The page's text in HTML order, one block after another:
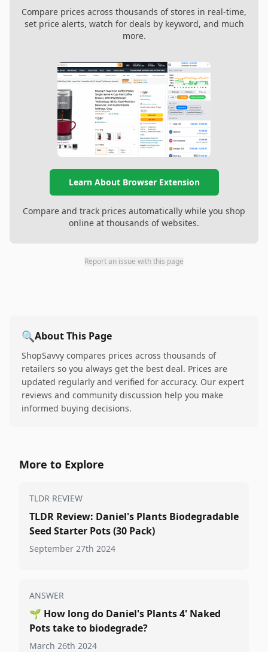
Compare prices across thousands of stores in real-time,
set price alerts, watch for deals by keyword, and much
more.
Learn About Browser Extension
Compare and track prices automatically while you shop
online at thousands of websites.
Report an issue with this page
🔍About This Page
ShopSavvy compares prices across thousands of
retailers so you always get the best deal. Prices are
updated regularly and verified for accuracy. Our expert
reviews and community discussion help you make
informed buying decisions.
More to Explore
TLDR REVIEW
TLDR Review: Daniel's Plants Biodegradable
Seed Starter Pots (30 Pack)
September 27th 2024
ANSWER
🌱 How long do Daniel's Plants 4' Naked
Pots take to biodegrade?
March 26th 2024